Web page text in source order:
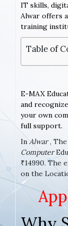
IT skills,
Alwar offers
training
Table of
E-MAX
and
your own
full support.
In Alwar,
Computer
₹14990. The
on the